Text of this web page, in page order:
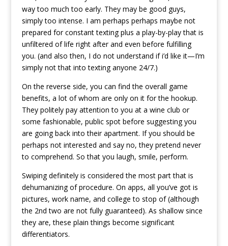
way too much too early. They may be good guys,
simply too intense. I am perhaps perhaps maybe not
prepared for constant texting plus a play-by-play that is
unfiltered of life right after and even before fulfilling
you. (and also then, I do not understand if i’d like it—I’m
simply not that into texting anyone 24/7.)
On the reverse side, you can find the overall game
benefits, a lot of whom are only on it for the hookup.
They politely pay attention to you at a wine club or
some fashionable, public spot before suggesting you
are going back into their apartment. If you should be
perhaps not interested and say no, they pretend never
to comprehend. So that you laugh, smile, perform.
Swiping definitely is considered the most part that is
dehumanizing of procedure. On apps, all you’ve got is
pictures, work name, and college to stop of (although
the 2nd two are not fully guaranteed). As shallow since
they are, these plain things become significant
differentiators.